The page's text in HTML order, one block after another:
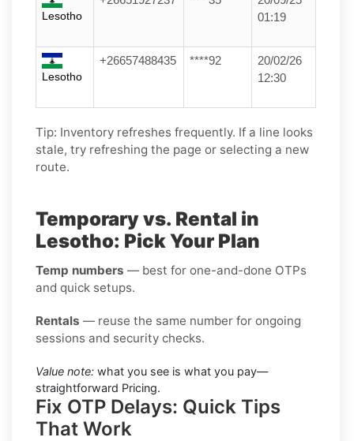
Lesotho
01:19
Lesotho
+26657488435 ****92
20/02/26
12:30
Tip: Inventory refreshes frequently. If a line looks
stale, try refreshing the page or selecting a new
route.
Temporary vs. Rental in
Lesotho: Pick Your Plan
Temp numbers — best for one-and-done OTPs
and quick setups.
Rentals — reuse the same number for ongoing
sessions and security checks.
Value note: what you see is what you pay—
straightforward Pricing.
Fix OTP Delays: Quick Tips
That Work